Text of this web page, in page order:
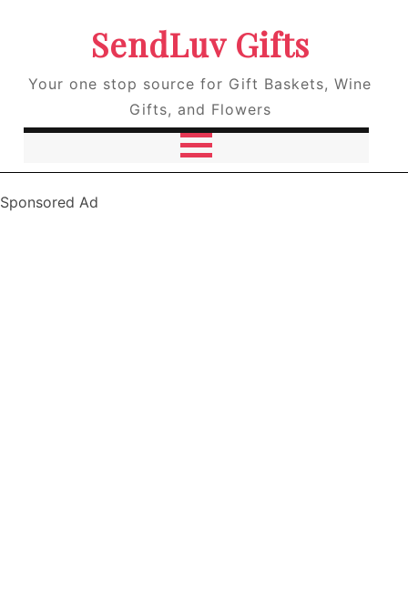
SendLuv Gifts
Your one stop source for Gift Baskets, Wine
Gifts, and Flowers
Sponsored Ad